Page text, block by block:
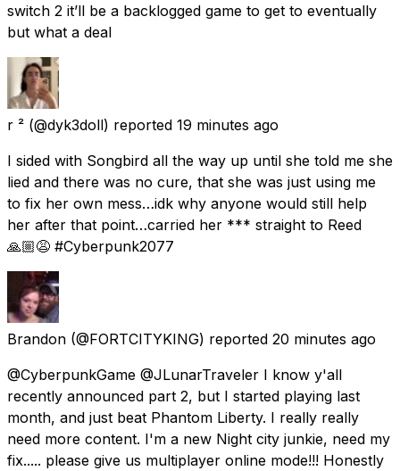
switch 2 it’ll be a backlogged game to get to eventually
but what a deal
r ² (@dyk3doll) reported 19 minutes ago
I sided with Songbird all the way up until she told me she
lied and there was no cure, that she was just using me
to fix her own mess…idk why anyone would still help
her after that point…carried her *** straight to Reed
🙏🏼😩 #Cyberpunk2077
Brandon (@FORTCITYKING) reported 20 minutes ago
@CyberpunkGame @JLunarTraveler I know y'all
recently announced part 2, but I started playing last
month, and just beat Phantom Liberty. I really really
need more content. I'm a new Night city junkie, need my
fix..... please give us multiplayer online mode!!! Honestly